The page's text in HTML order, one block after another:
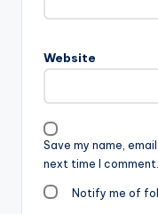
Website
Save my name,
next time I comment.
Notify me of